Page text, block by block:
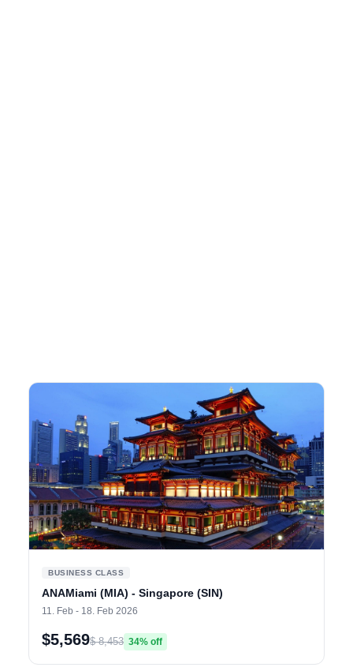
BUSINESS CLASS
ANAMiami (MIA) - Singapore (SIN)
11. Feb - 18. Feb 2026
$5,569$ 8,453 34% off